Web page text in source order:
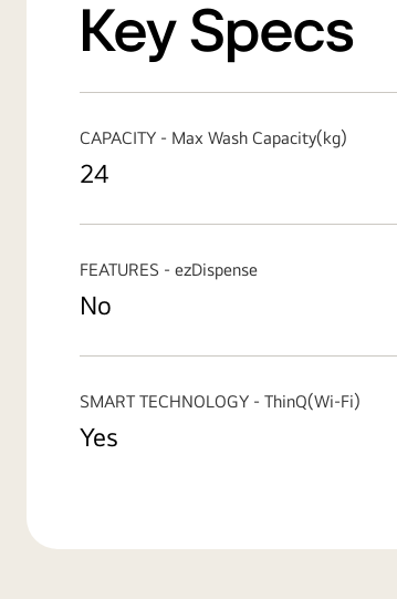
Key Specs
CAPACITY - Max Wash Capacity(kg)
24
FEATURES - ezDispense
No
SMART TECHNOLOGY - ThinQ(Wi-Fi)
Yes